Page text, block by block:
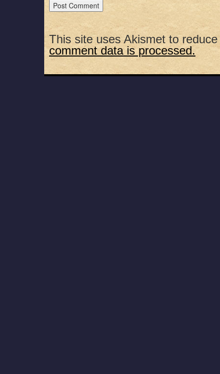
This site uses Akismet to
comment data is processed.